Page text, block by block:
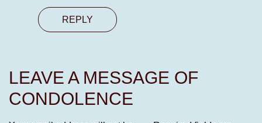
REPLY
LEAVE A MESSAGE OF
CONDOLENCE